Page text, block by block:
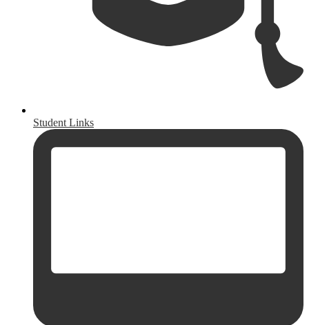
Student Links